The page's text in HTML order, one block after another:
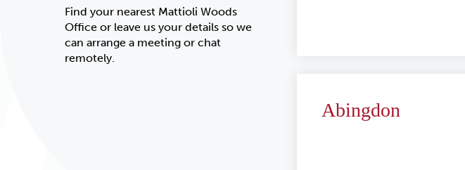
Find your nearest Mattioli Woods
Office or leave us your details so we
can arrange a meeting or chat
remotely.
Abingdon